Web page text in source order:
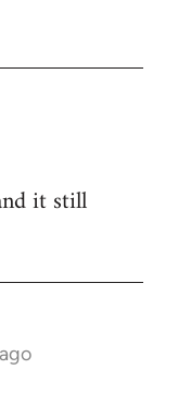
it still